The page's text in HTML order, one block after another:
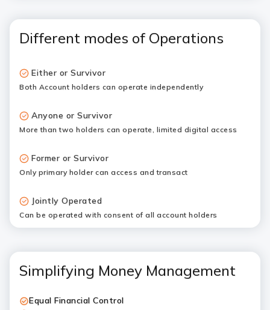
Different modes of Operations
Either or Survivor
Both Account holders can operate independently
Anyone or Survivor
More than two holders can operate, limited digital access
Former or Survivor
Only primary holder can access and transact
Jointly Operated
Can be operated with consent of all account holders
Simplifying Money Management
Equal Financial Control